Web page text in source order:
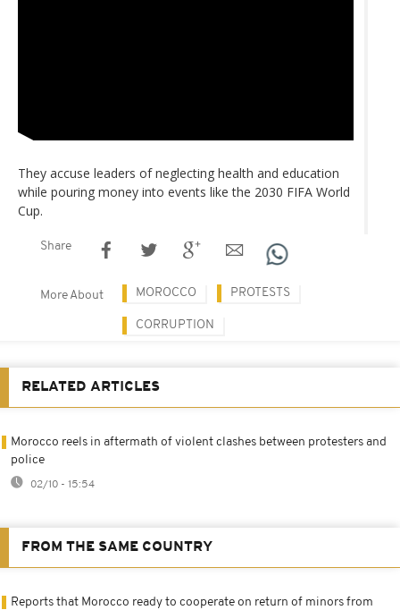
They accuse leaders of neglecting health and education
while pouring money into events like the 2030 FIFA World
Cup.
Share
More About MOROCCO PROTESTS
CORRUPTION
RELATED ARTICLES
Morocco reels in aftermath of violent clashes between protesters and
police
02/10 - 15:54
FROM THE SAME COUNTRY
Reports that Morocco ready to cooperate on return of minors from